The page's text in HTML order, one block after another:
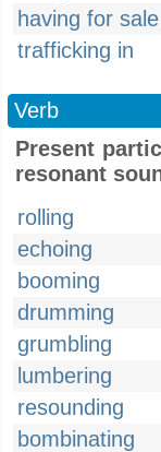
having for sale
trafficking in
Verb
Present
resonant
rolling
echoing
booming
drumming
grumbling
lumbering
resounding
bombinating